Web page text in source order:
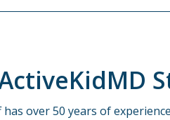
has over 50 years of